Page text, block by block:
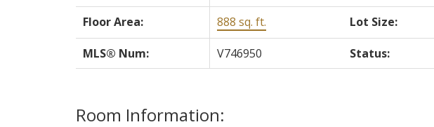
Floor Area:
888 sq. ft. Lot Size:
MLS® Num: V746950 Status:
Room Information: